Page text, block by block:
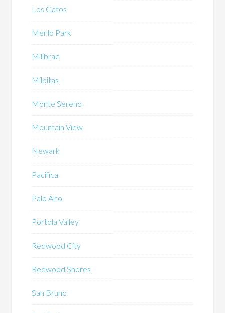
Los Gatos
Menlo Park
Millbrae
Milpitas
Monte Sereno
Mountain View
Newark
Pacifica
Palo Alto
Portola Valley
Redwood City
Redwood Shores
San Bruno